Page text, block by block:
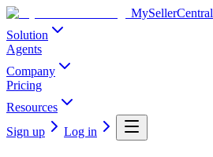
MySellerCentral
Solution
Agents
Company
Pricing
Resources
Sign up
Log in